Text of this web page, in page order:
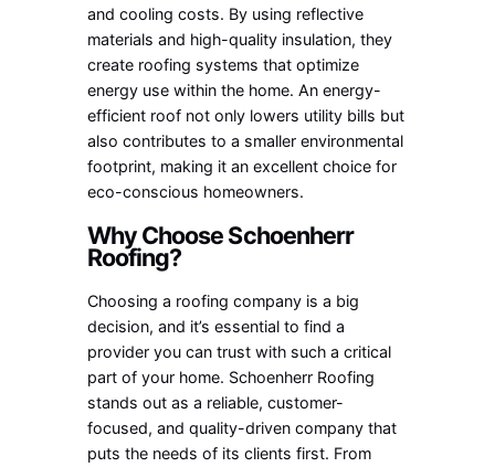
and cooling costs. By using reflective
materials and high-quality insulation, they
create roofing systems that optimize
energy use within the home. An energy-
efficient roof not only lowers utility bills but
also contributes to a smaller environmental
footprint, making it an excellent choice for
eco-conscious homeowners.
Why Choose Schoenherr
Roofing?
Choosing a roofing company is a big
decision, and it’s essential to find a
provider you can trust with such a critical
part of your home. Schoenherr Roofing
stands out as a reliable, customer-
focused, and quality-driven company that
puts the needs of its clients first. From